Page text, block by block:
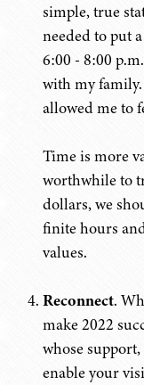
simple, true
needed to put
6:00 - 8:00
with my
allowed me to
Time is more
worthwhile to
dollars, we
finite hours
values.
Reconnect.
make 2022
whose
enable your